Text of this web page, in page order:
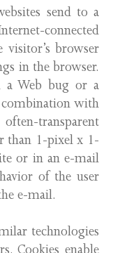
send to a
connected
browser
in the browser.
a Web bug or a
combination with
transparent
than 1-pixel x 1-
or in an e-mail
of the user
e-mail.
technologies